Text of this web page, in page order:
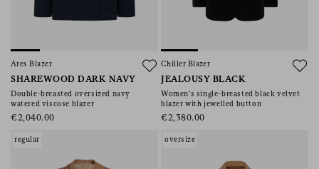
Ares Blazer
SHAREWOOD DARK NAVY
Double-breasted oversized navy
watered viscose blazer
€2,040.00
Chiller Blazer
JEALOUSY BLACK
Women’s single-breasted black velvet
blazer with jewelled button
€2,380.00
regular oversize